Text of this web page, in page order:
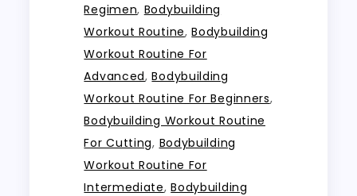
Regimen, Bodybuilding
Workout Routine,Bodybuilding
Workout Routine For
Advanced,Bodybuilding
Workout Routine For Beginners,
Bodybuilding Workout Routine
For Cutting, Bodybuilding
Workout Routine For
Intermediate,Bodybuilding